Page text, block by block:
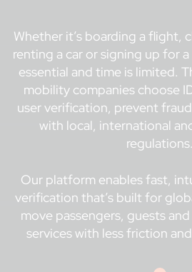
Whether it’s boarding a flight,
renting a car or signing up for
essential and time is limited.
mobility companies choose
user verification, prevent
with local, international
regulations.
Our platform enables fast,
verification that’s built for
move passengers, guests
services with less friction